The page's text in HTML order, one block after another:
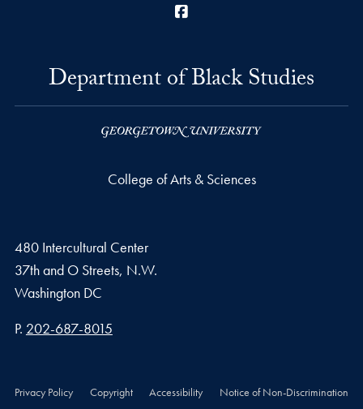
Department of Black Studies
College of Arts & Sciences
480 Intercultural Center
37th and O Streets, N.W.
Washington DC
Phone number
P. 202-687-8015
Privacy Policy Copyright Accessibility Notice of Non-Discrimination